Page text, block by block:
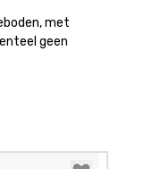
met
geen